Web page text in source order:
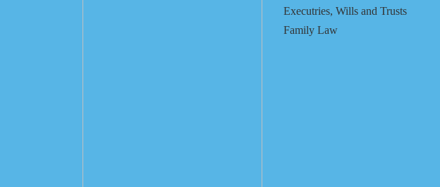
Executries, Wills and Trusts
Family Law